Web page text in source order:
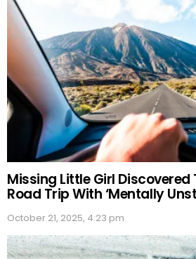
Missing Little Girl Discovered
Road Trip With ‘Mentally
October 21, 2025, 4:23 pm